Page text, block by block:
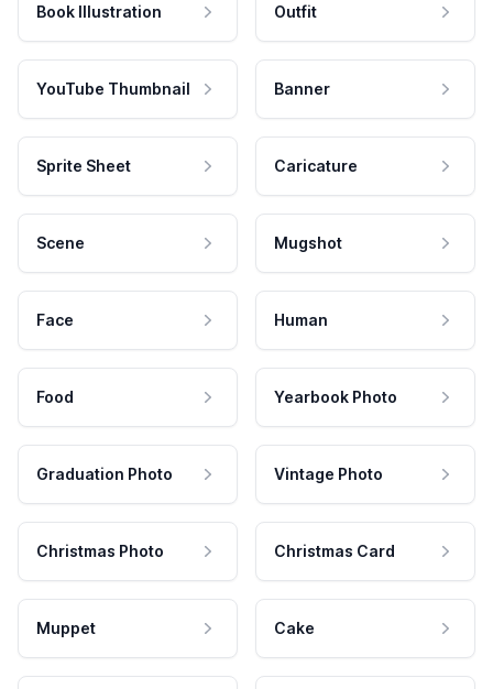
Book Illustration Outfit
YouTube Thumbnail Banner
Sprite Sheet Caricature
Scene Mugshot
Face Human
Food Yearbook Photo
Graduation Photo Vintage Photo
Christmas Photo Christmas Card
Muppet Cake